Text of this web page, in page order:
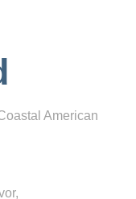
American